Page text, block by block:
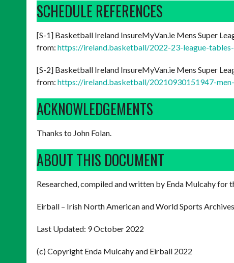
SCHEDULE REFERENCES
[S-1] Basketball Ireland InsureMyVan.ie Mens Super
from: https://ireland.basketball/2022-23-league-tables-
[S-2] Basketball Ireland InsureMyVan.ie Mens Super
from: https://ireland.basketball/20210930151947-
ACKNOWLEDGEMENTS
Thanks to John Folan.
ABOUT THIS DOCUMENT
Researched, compiled and written by Enda Mulcahy for
Eirball – Irish North American and World Sports Archives
Last Updated: 9 October 2022
(c) Copyright Enda Mulcahy and Eirball 2022